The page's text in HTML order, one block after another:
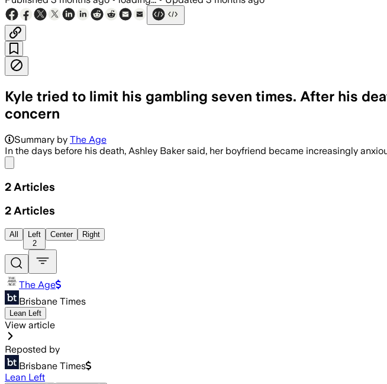
Kyle tried to limit his gambling seven times. After his
concern
Summary by The Age
In the days before his death, Ashley Baker said, her boyfriend became increasingly
2 Articles
2 Articles
All
Left
2
Center Right
The Age
Brisbane Times
Lean Left
View article
Reposted by
Brisbane Times
Lean Left